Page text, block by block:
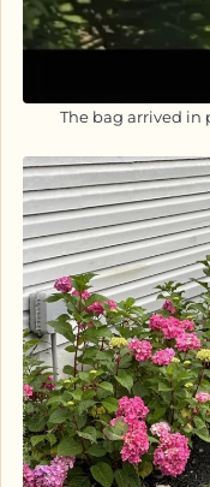
The bag arrived in